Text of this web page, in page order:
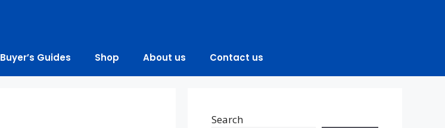
Buyer’s Guides Shop About us Contact us
Search